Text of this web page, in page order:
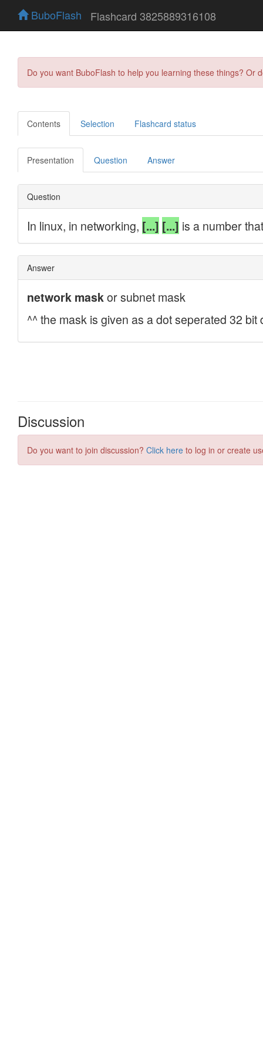
BuboFlash Flashcard 3825889316108
Do you want BuboFlash to help you learning these things?
Contents Selection Flashcard status
Presentation Question Answer
Discussion
Do you want to join discussion? Click here to log in or create